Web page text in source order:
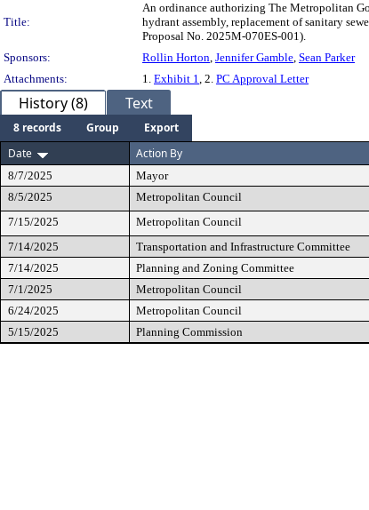
Title:
An ordinance authorizing The Metropolitan
hydrant assembly, replacement of sanitary
Proposal No. 2025M-070ES-001).
Sponsors:
Rollin Horton, Jennifer Gamble, Sean Parker
Attachments:
1. Exhibit 1, 2. PC Approval Letter
History (8) Text
8 records Group
Export
Date
Action By
8/7/2025 Mayor
8/5/2025
Metropolitan Council
7/15/2025
Metropolitan Council
7/14/2025
Transportation and Infrastructure Committee
7/14/2025
Planning and Zoning Committee
7/1/2025
Metropolitan Council
6/24/2025
Metropolitan Council
5/15/2025
Planning Commission